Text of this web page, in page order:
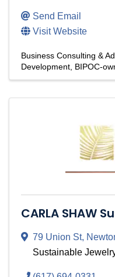
Send Email
Visit Website
Business Consulting &
Development BIPOC-
CARLA SHAW
79 Union St,
Sustainable